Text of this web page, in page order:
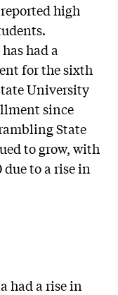
high
had a
for the sixth
University
since
State
to grow, with
to a rise in
had a rise in